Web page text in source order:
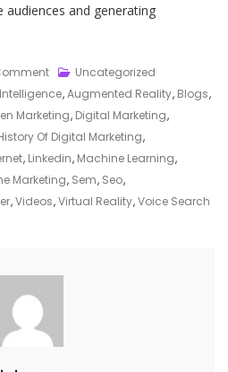
and generating
On
The
Evolution:
A
Journey
Through
The
Uncategorized
,Augmented Reality, Blogs,
Marketing, Digital Marketing,
Of Digital Marketing,
, Linkedin, Machine Learning,
Marketing, Sem, Seo,
,Videos,Virtual Reality,Voice Search